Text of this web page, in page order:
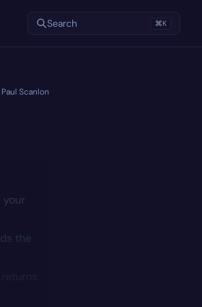
Search ⌘K
Paul Scanlon
the